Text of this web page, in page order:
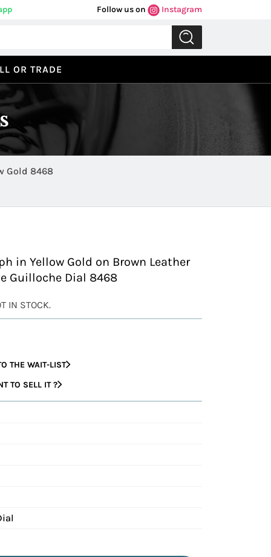
Follow us on Instagram
OR TRADE
Classima Executives Chronograph in Yellow Gold 8468
in Yellow Gold on Brown Leather
Guilloche Dial 8468
IN STOCK.
THE WAIT-LIST
TO SELL IT ?